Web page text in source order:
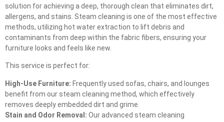
solution for achieving a deep, thorough clean that eliminates dirt,
allergens, and stains. Steam cleaning is one of the most effective
methods, utilizing hot water extraction to lift debris and
contaminants from deep within the fabric fibers, ensuring your
furniture looks and feels like new.
This service is perfect for:
High-Use Furniture: Frequently used sofas, chairs, and lounges
benefit from our steam cleaning method, which effectively
removes deeply embedded dirt and grime.
Stain and Odor Removal: Our advanced steam cleaning